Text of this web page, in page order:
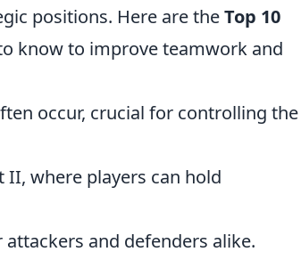
positions. Here are theTop 10
know to improve teamwork and
occur, crucial for controlling the
II, where players can hold
and defenders alike.